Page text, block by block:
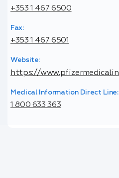
+353 1 467 6500
Fax:
+353 1 467 6501
Website:
https://
Medical Information Direct Line:
1 800 633 363